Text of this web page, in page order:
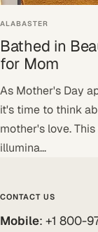
ALABASTER
Bathed in
for Mom
As Mother's Day
it's time to think
mother's love.
illumina...
CONTACT US
Mobile: +1 800-